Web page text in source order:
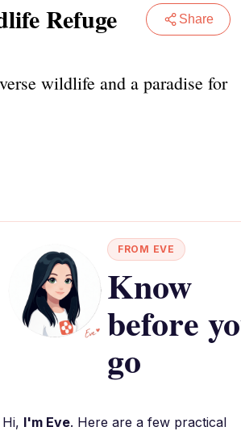
Refuge Share
wildlife and a paradise for
FROM EVE
Know
before
go
Hi, I'm Eve. Here are a few practical